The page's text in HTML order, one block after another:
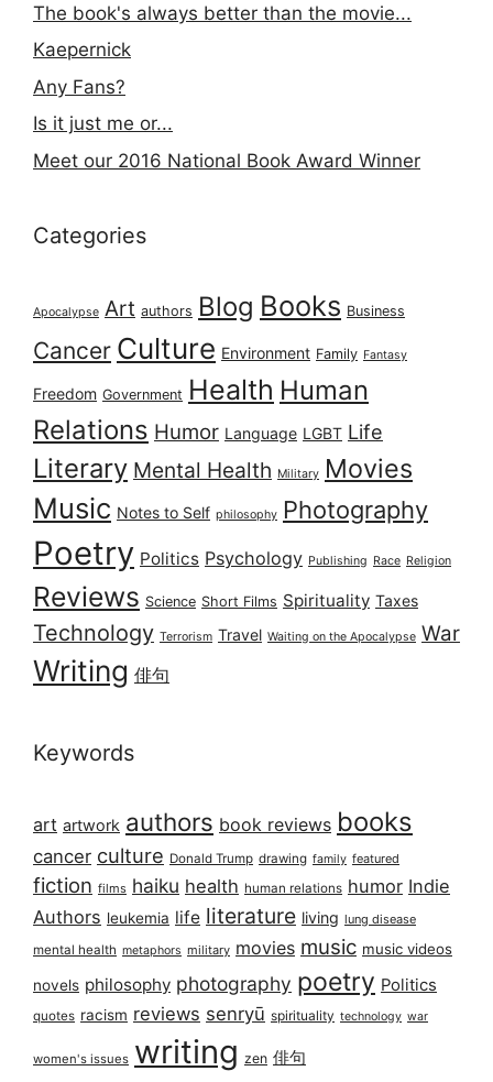
The book's always better than the movie...
Kaepernick
Any Fans?
Is it just me or...
Meet our 2016 National Book Award Winner
Categories
Apocalypse Art authors Blog Books Business
Cancer Culture Environment Family Fantasy
Freedom Government Health Human
Relations Humor Language LGBT Life
Literary Mental Health Military Movies
Music Notes to Self philosophy Photography
Poetry Politics Psychology Publishing Race Religion
Reviews Science Short Films Spirituality Taxes
Technology Terrorism Travel Waiting on the Apocalypse War
Writing 俳句
Keywords
art artwork authors book reviews books
cancer culture Donald Trump drawing family featured
fiction films haiku health human relations humor Indie
Authors leukemia life literature living lung disease
mental health metaphors military movies music music videos
novels philosophy photography poetry Politics
quotes racism reviews senryū spirituality technology war
women's issues writing zen 俳句